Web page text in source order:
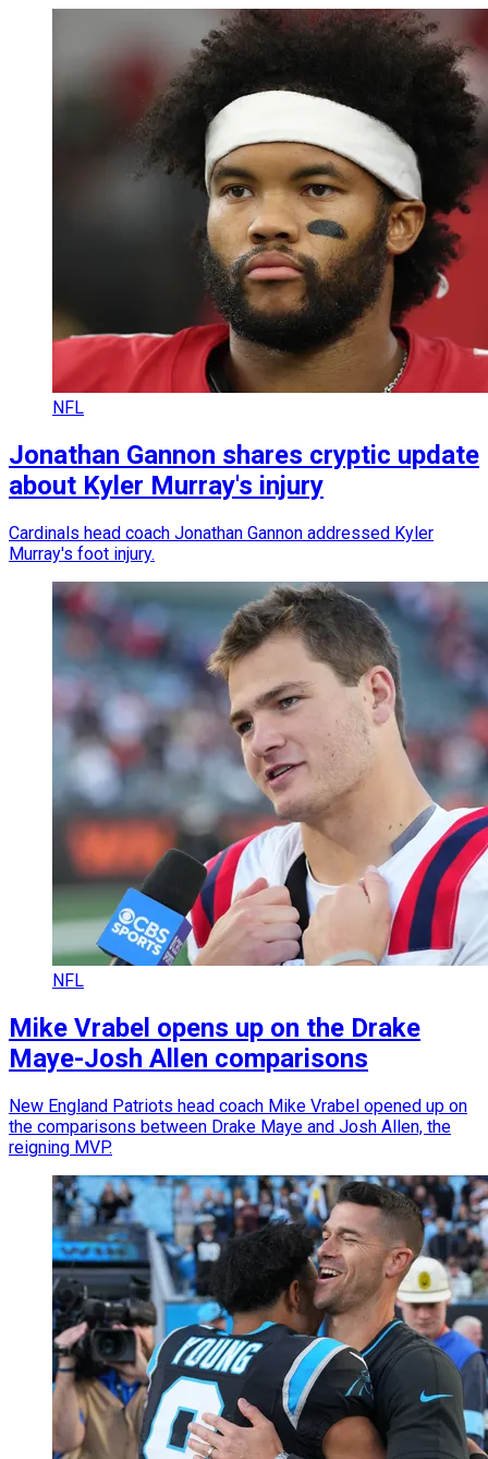
NFL
Jonathan Gannon shares cryptic update
about Kyler Murray's injury
Cardinals head coach Jonathan Gannon addressed Kyler
Murray's foot injury.
NFL
Mike Vrabel opens up on the Drake
Maye-Josh Allen comparisons
New England Patriots head coach Mike Vrabel opened up on
the comparisons between Drake Maye and Josh Allen, the
reigning MVP.